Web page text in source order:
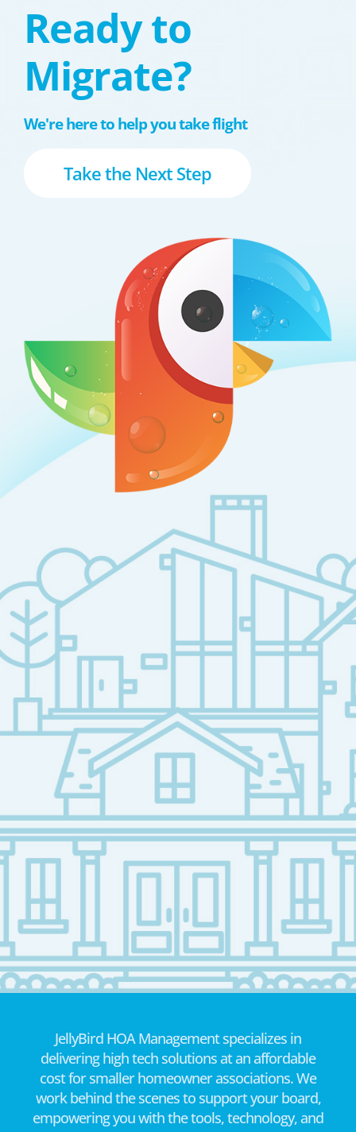
Ready to
Migrate?
We're here to help you take flight
Take the Next Step
JellyBird HOA Management specializes in
delivering high tech solutions at an affordable
cost for smaller homeowner associations. We
work behind the scenes to support your board,
empowering you with the tools, technology, and